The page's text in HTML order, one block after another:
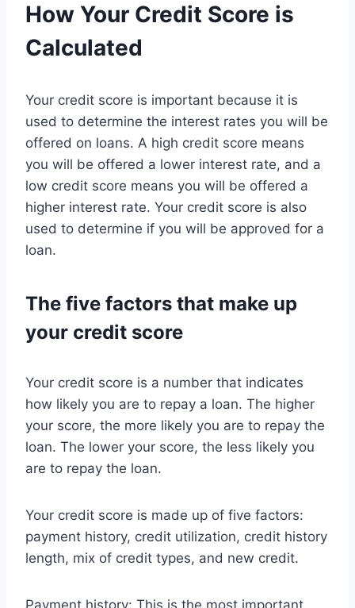
How Your Credit Score is
Calculated
Your credit score is important because it is
used to determine the interest rates you will be
offered on loans. A high credit score means
you will be offered a lower interest rate, and a
low credit score means you will be offered a
higher interest rate. Your credit score is also
used to determine if you will be approved for a
loan.
The five factors that make up
your credit score
Your credit score is a number that indicates
how likely you are to repay a loan. The higher
your score, the more likely you are to repay the
loan. The lower your score, the less likely you
are to repay the loan.
Your credit score is made up of five factors:
payment history, credit utilization, credit history
length, mix of credit types, and new credit.